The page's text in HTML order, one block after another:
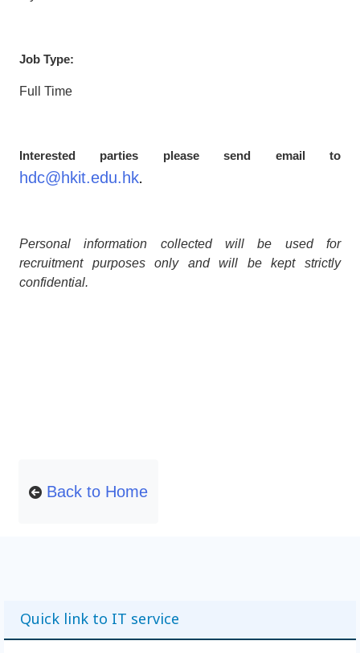
Job Type:
Full Time
Interested parties please send email to
hdc@hkit.edu.hk.
Personal information collected will be used for
recruitment purposes only and will be kept strictly
confidential.
Back to Home
Quick link to IT service